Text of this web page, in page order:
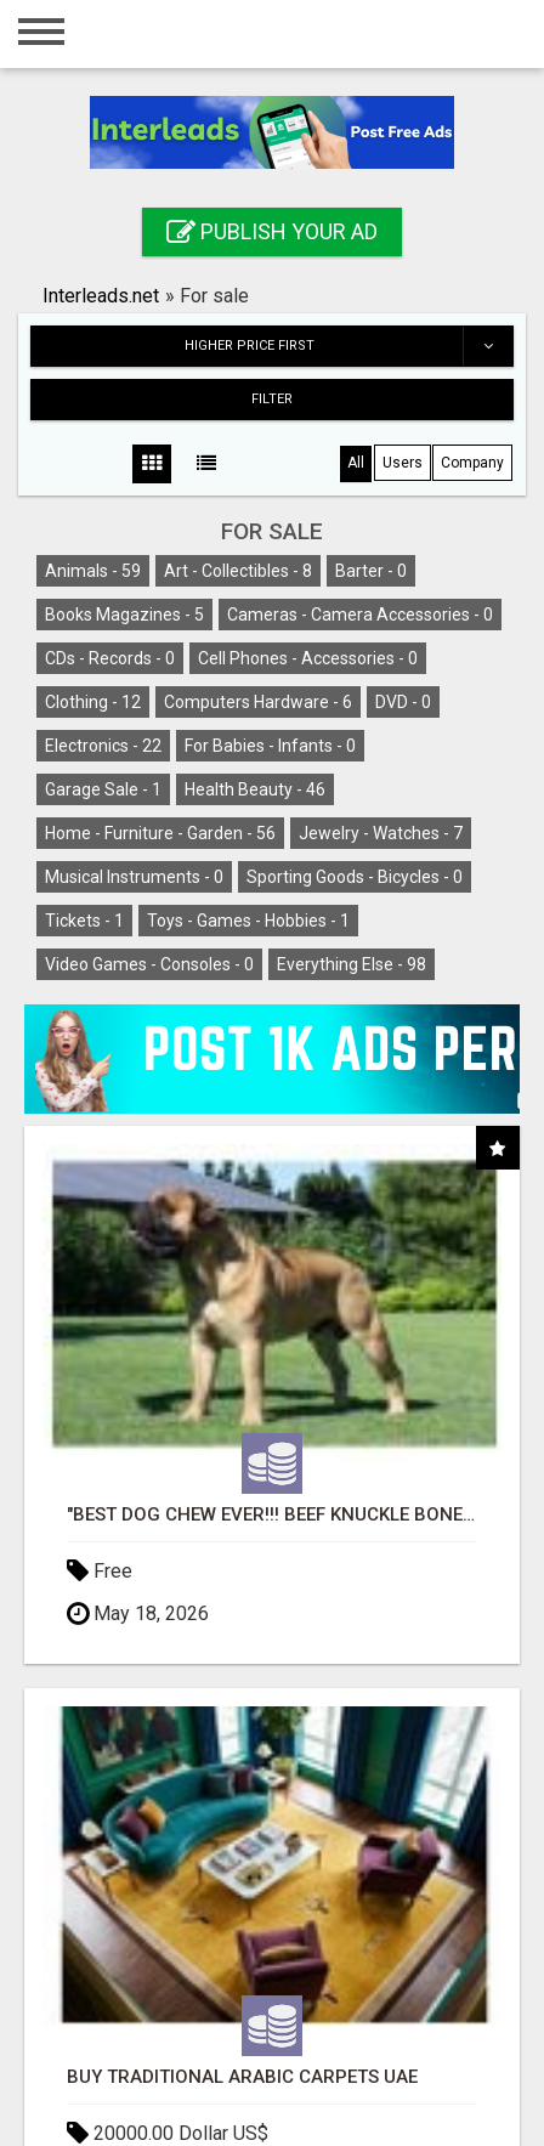
Home
Registration
Search
PUBLISH YOUR AD
Interleads.net » For sale
HIGHER PRICE FIRST
FILTER
All Users Company
FOR SALE
Animals - 59 Art - Collectibles - 8 Barter - 0
Books Magazines - 5 Cameras - Camera Accessories - 0
CDs - Records - 0 Cell Phones - Accessories - 0
Clothing - 12 Computers Hardware - 6 DVD - 0
Electronics - 22 For Babies - Infants - 0
Garage Sale - 1 Health Beauty - 46
Home - Furniture - Garden - 56 Jewelry - Watches - 7
Musical Instruments - 0 Sporting Goods - Bicycles - 0
Tickets - 1 Toys - Games - Hobbies - 1
Video Games - Consoles - 0 Everything Else - 98
"BEST DOG CHEW EVER!!! BEEF KNUCKLE BONES!"
Free
May 18, 2026
BUY TRADITIONAL ARABIC CARPETS UAE
20000.00 Dollar US$